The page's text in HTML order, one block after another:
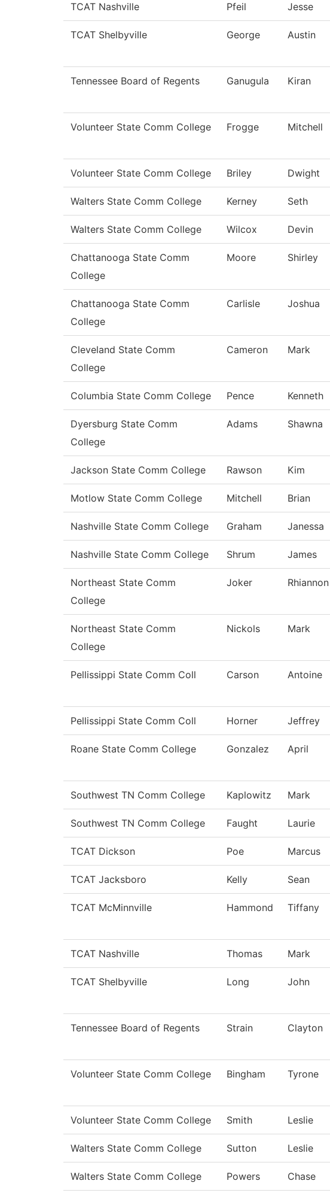
TCAT Nashville Pfeil Jesse
TCAT Shelbyville George Austin
Tennessee Board of Regents Ganugula Kiran
Volunteer State Comm College Frogge Mitchell
Volunteer State Comm College Briley Dwight
Walters State Comm College Kerney Seth
Walters State Comm College Wilcox Devin
Chattanooga State Comm
College
Moore Shirley
Chattanooga State Comm
College
Carlisle Joshua
Cleveland State Comm
College
Cameron Mark
Columbia State Comm College Pence Kenneth
Dyersburg State Comm
College
Adams Shawna
Jackson State Comm College Rawson Kim
Motlow State Comm College Mitchell Brian
Nashville State Comm College Graham Janessa
Nashville State Comm College Shrum James
Northeast State Comm
College
Joker Rhiannon
Northeast State Comm
College
Nickols Mark
Pellissippi State Comm Coll Carson Antoine
Pellissippi State Comm Coll Horner Jeffrey
Roane State Comm College Gonzalez April
Southwest TN Comm College Kaplowitz Mark
Southwest TN Comm College Faught Laurie
TCAT Dickson Poe Marcus
TCAT Jacksboro Kelly Sean
TCAT McMinnville Hammond Tiffany
TCAT Nashville Thomas Mark
TCAT Shelbyville Long John
Tennessee Board of Regents Strain Clayton
Volunteer State Comm College Bingham Tyrone
Volunteer State Comm College Smith Leslie
Walters State Comm College Sutton Leslie
Walters State Comm College Powers Chase